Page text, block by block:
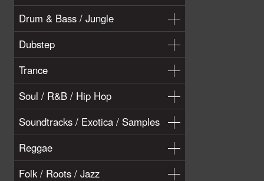
Drum & Bass / Jungle
Dubstep
Trance
Soul / R&B / Hip Hop
Soundtracks / Exotica / Samples
Reggae
Folk / Roots / Jazz